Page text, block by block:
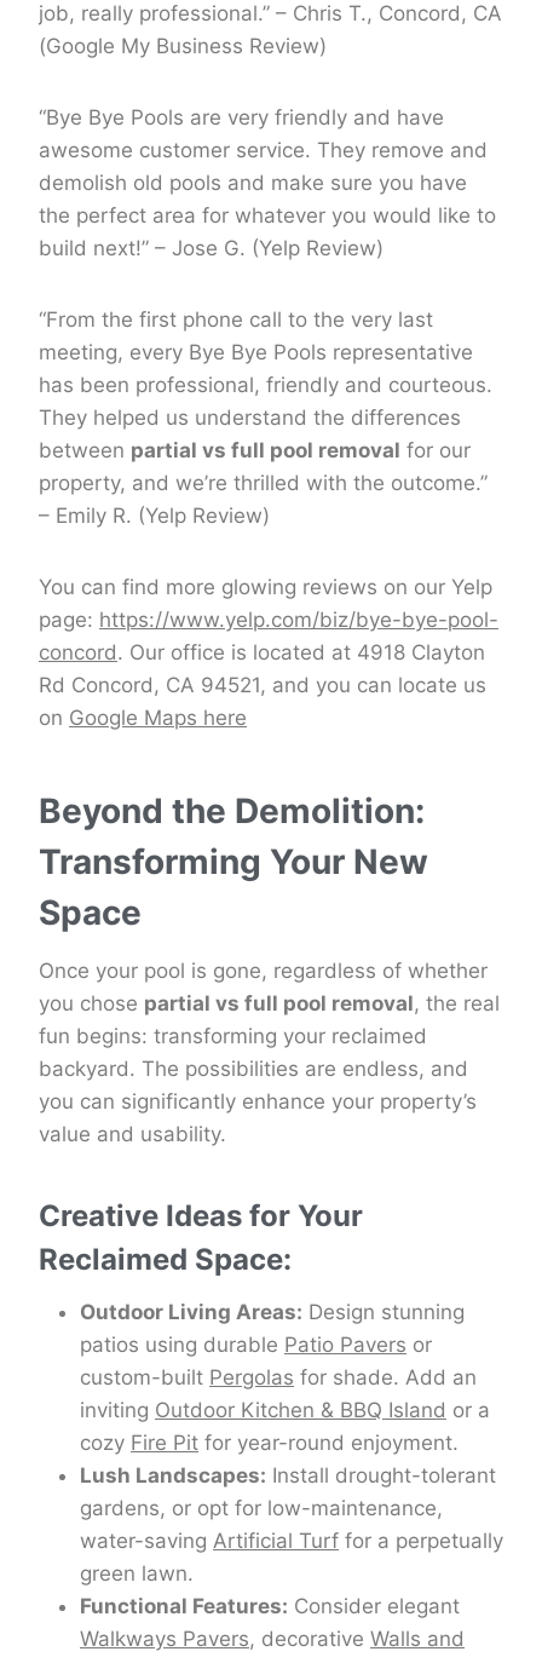
job, really professional.” – Chris T., Concord, CA
(Google My Business Review)
“Bye Bye Pools are very friendly and have
awesome customer service. They remove and
demolish old pools and make sure you have
the perfect area for whatever you would like to
build next!” – Jose G. (Yelp Review)
“From the first phone call to the very last
meeting, every Bye Bye Pools representative
has been professional, friendly and courteous.
They helped us understand the differences
between partial vs full pool removal for our
property, and we’re thrilled with the outcome.”
– Emily R. (Yelp Review)
You can find more glowing reviews on our Yelp
page: https://www.yelp.com/biz/bye-bye-pool-
concord. Our office is located at 4918 Clayton
Rd Concord, CA 94521, and you can locate us
on Google Maps here
Beyond the Demolition:
Transforming Your New
Space
Once your pool is gone, regardless of whether
you chose partial vs full pool removal, the real
fun begins: transforming your reclaimed
backyard. The possibilities are endless, and
you can significantly enhance your property’s
value and usability.
Creative Ideas for Your
Reclaimed Space:
Outdoor Living Areas: Design stunning
patios using durable Patio Pavers or
custom-built Pergolas for shade. Add an
inviting Outdoor Kitchen & BBQ Island or a
cozy Fire Pit for year-round enjoyment.
Lush Landscapes: Install drought-tolerant
gardens, or opt for low-maintenance,
water-saving Artificial Turf for a perpetually
green lawn.
Functional Features: Consider elegant
Walkways Pavers, decorative Walls and